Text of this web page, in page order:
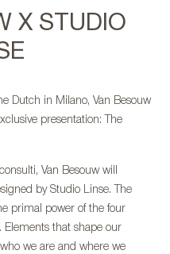
X STUDIO
Dutch in Milano, Van Besouw
presentation: The
Van Besouw will
by Studio Linse. The
primal power of the four
Elements that shape our
we are and where we